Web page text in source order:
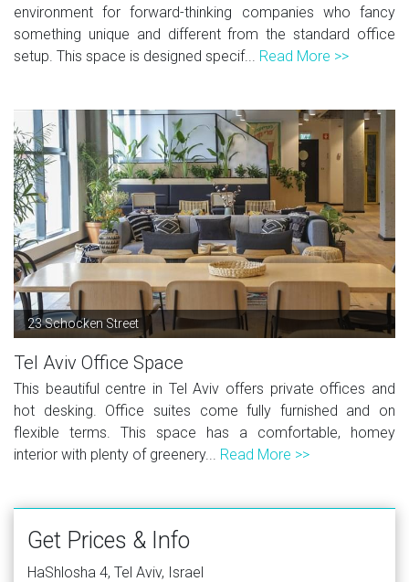
environment for forward-thinking companies who fancy
something unique and different from the standard office
setup. This space is designed specif... Read More >>
23 Schocken Street
Tel Aviv Office Space
This beautiful centre in Tel Aviv offers private offices and
hot desking. Office suites come fully furnished and on
flexible terms. This space has a comfortable, homey
interior with plenty of greenery... Read More >>
Get Prices & Info
HaShlosha 4, Tel Aviv, Israel